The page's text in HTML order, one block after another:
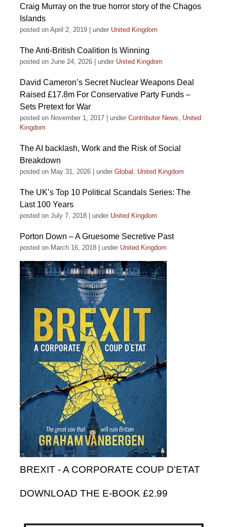
Craig Murray on the true horror story of the Chagos
Islands
posted on April 2, 2019 under United Kingdom
The Anti-British Coalition Is Winning
posted on June 24, 2026 under United Kingdom
David Cameron’s Secret Nuclear Weapons Deal
Raised £17.8m For Conservative Party Funds –
Sets Pretext for War
posted on November 1, 2017 under Contributor News, United
Kingdom
The AI backlash, Work and the Risk of Social
Breakdown
posted on May 31, 2026 under Global , United Kingdom
The UK’s Top 10 Political Scandals Series: The
Last 100 Years
posted on July 7, 2018 under United Kingdom
Porton Down – A Gruesome Secretive Past
posted on March 16, 2018 under United Kingdom
BREXIT - A CORPORATE COUP D'ETAT
DOWNLOAD THE E-BOOK £2.99